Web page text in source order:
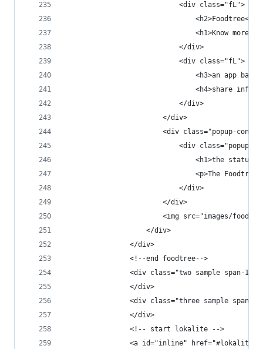
                            <div class="fL">
                                <h2>Foodtree<h2>
<h1>Know more.
                            </div>
                            <div class="fL">
<h3>an app
<h4>share
                            </div>
                        </div>
<div class="popup-
<div class="popup-
<h1>the status</
<p>The
                            </div>
                        </div>
<img src="images/
                    </div>
                </div>
                <!--end foodtree-->
                <div class="two sample span-1">
                </div>
<div class="three sample span-
                </div>
                <!-- start lokalite -->
<a id="inline" href="#lokalite"